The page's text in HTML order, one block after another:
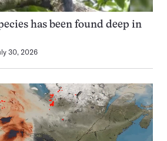
has been found deep in
30, 2026